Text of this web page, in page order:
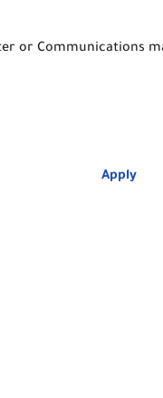
or Communications
Apply